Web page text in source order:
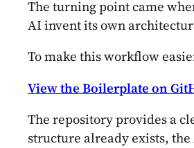
The turning point came
AI invent its own
To make this workflow
View the Boilerplate on
The repository provides a
structure already exists,